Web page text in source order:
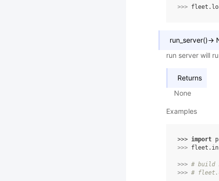
>>> fleet .
run_server()→
run server will
Returns
None
Examples
>>> import
>>> fleet .
>>> # build
>>> #